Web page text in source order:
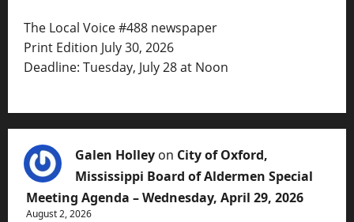
The Local Voice #488 newspaper
Print Edition July 30, 2026
Deadline: Tuesday, July 28 at Noon
Galen Holley on City of Oxford,
Mississippi Board of Aldermen Special
Meeting Agenda – Wednesday, April 29, 2026
August 2, 2026